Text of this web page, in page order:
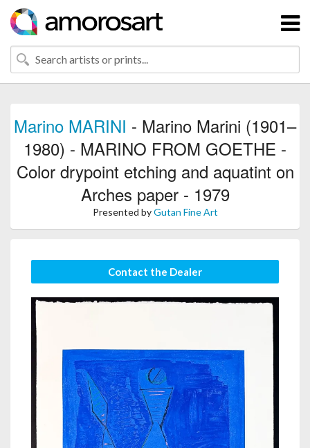
Marino MARINI - Marino Marini (1901–
1980) - MARINO FROM GOETHE -
Color drypoint etching and aquatint on
Arches paper - 1979
Presented byGutan Fine Art
Contact the Dealer